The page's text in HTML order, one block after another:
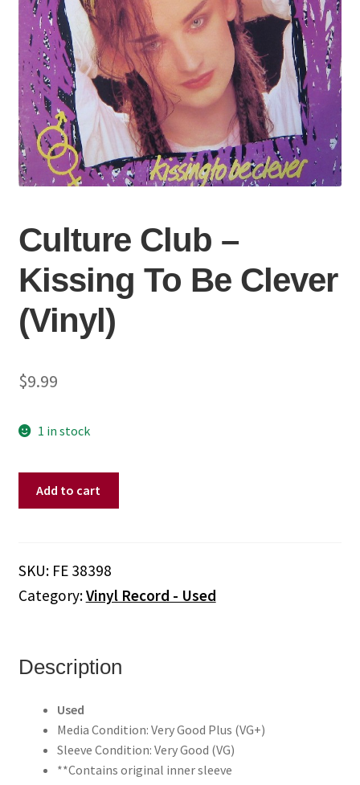
Culture Club –
Kissing To Be Clever
(Vinyl)
$9.99
1 in stock
Be
Clever
Add to cart
SKU: FE 38398
Category:Vinyl Record - Used
Description
Used
Media Condition: Very Good Plus (VG+)
Sleeve Condition: Very Good (VG)
**Contains original inner sleeve